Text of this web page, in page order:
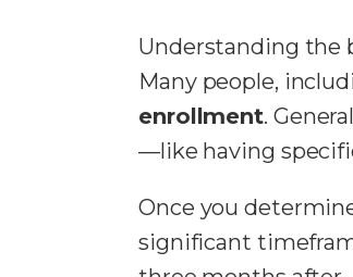
Understanding the
Many people,
enrollment.
—like having
Once you
significant